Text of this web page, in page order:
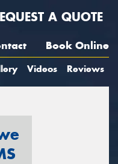
A QUOTE
Book Online
Videos Reviews